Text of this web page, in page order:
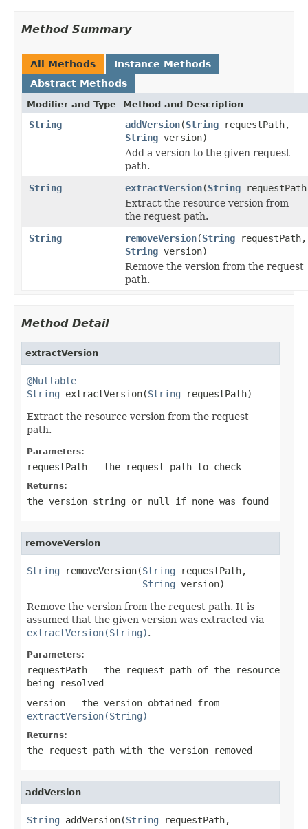
Method Summary
All Methods
Instance Methods
Abstract Methods
Modifier and Type Method and Description
String addVersion(String requestPath,
String version)
Add a version to the given request
path.
String
extractVersion(String
Extract the resource version from
the request path.
String
removeVersion(String requestPath,
String version)
Remove the version from the request
path.
Method Detail
extractVersion
@Nullable
String extractVersion(String requestPath)
Extract the resource version from the request
path.
Parameters:
requestPath - the request path to check
Returns:
the version string or null if none was found
removeVersion
String removeVersion(String requestPath,
String version)
Remove the version from the request path. It is
assumed that the given version was extracted via
extractVersion(String).
Parameters:
requestPath - the request path of the resource
being resolved
version - the version obtained from
extractVersion(String)
Returns:
the request path with the version removed
addVersion
String addVersion(String requestPath,